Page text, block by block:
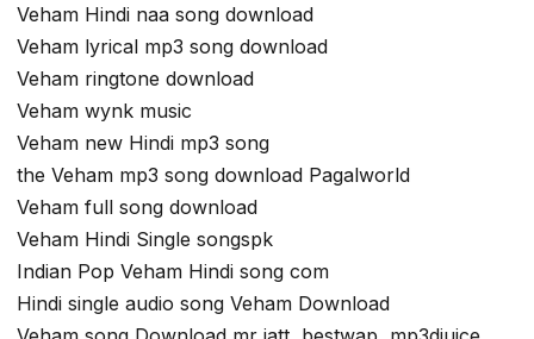
Veham Hindi naa song download
Veham lyrical mp3 song download
Veham ringtone download
Veham wynk music
Veham new Hindi mp3 song
the Veham mp3 song download Pagalworld
Veham full song download
Veham Hindi Single songspk
Indian Pop Veham Hindi song com
Hindi single audio song Veham Download